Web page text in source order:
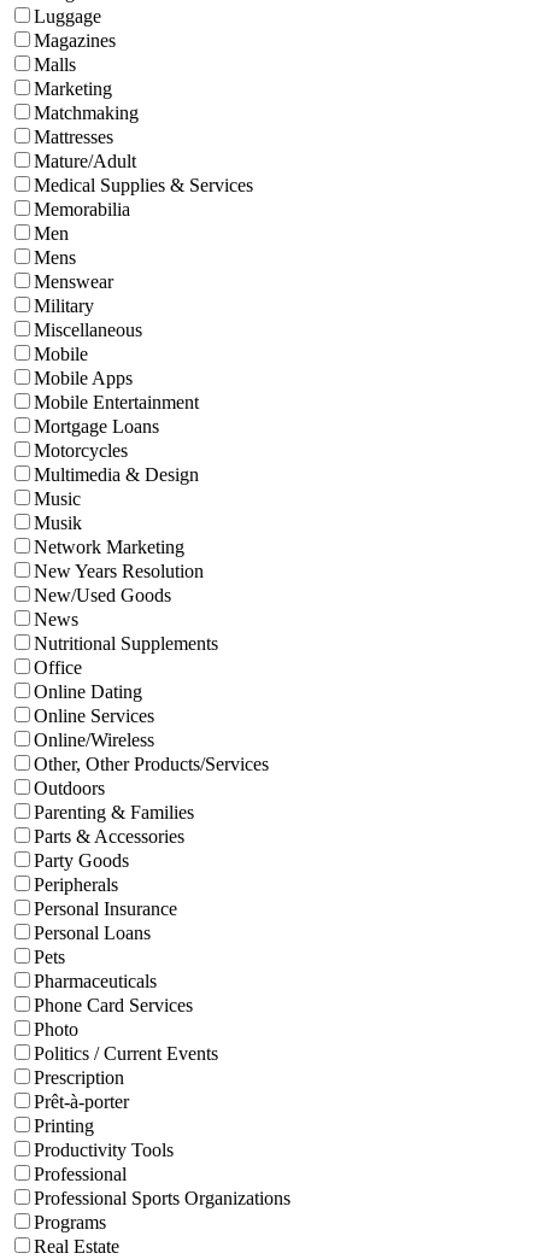
Luggage
Magazines
Malls
Marketing
Matchmaking
Mattresses
Mature/Adult
Medical Supplies & Services
Memorabilia
Men
Mens
Menswear
Military
Miscellaneous
Mobile
Mobile Apps
Mobile Entertainment
Mortgage Loans
Motorcycles
Multimedia & Design
Music
Musik
Network Marketing
New Years Resolution
New/Used Goods
News
Nutritional Supplements
Office
Online Dating
Online Services
Online/Wireless
Other, Other Products/Services
Outdoors
Parenting & Families
Parts & Accessories
Party Goods
Peripherals
Personal Insurance
Personal Loans
Pets
Pharmaceuticals
Phone Card Services
Photo
Politics / Current Events
Prescription
Prêt-à-porter
Printing
Productivity Tools
Professional
Professional Sports Organizations
Programs
Real Estate